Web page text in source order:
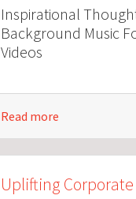
Inspirational
Background Music
Videos
Read more
Uplifting Corporate